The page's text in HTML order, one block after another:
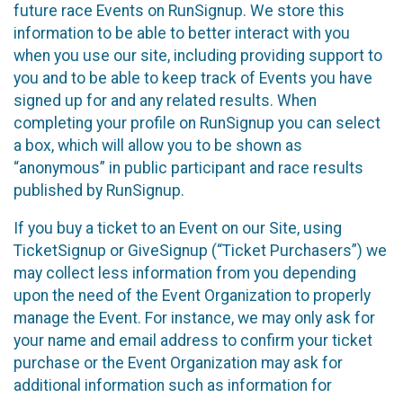
future race Events on RunSignup. We store this
information to be able to better interact with you
when you use our site, including providing support to
you and to be able to keep track of Events you have
signed up for and any related results. When
completing your profile on RunSignup you can select
a box, which will allow you to be shown as
“anonymous” in public participant and race results
published by RunSignup.
If you buy a ticket to an Event on our Site, using
TicketSignup or GiveSignup (“Ticket Purchasers”) we
may collect less information from you depending
upon the need of the Event Organization to properly
manage the Event. For instance, we may only ask for
your name and email address to confirm your ticket
purchase or the Event Organization may ask for
additional information such as information for